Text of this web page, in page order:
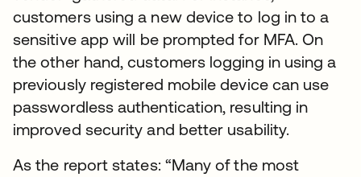
customers using a new device to log in to a
sensitive app will be prompted for MFA. On
the other hand, customers logging in using a
previously registered mobile device can use
passwordless authentication, resulting in
improved security and better usability.
As the report states: “Many of the most